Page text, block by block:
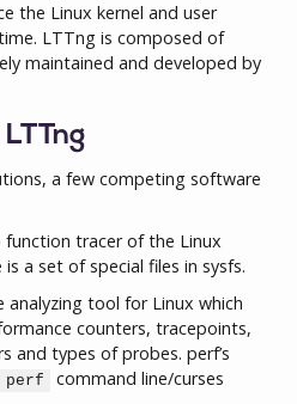
the Linux kernel and user
LTTng is composed of
maintained and developed by
a few competing software
tracer of the Linux
a set of special files in sysfs.
analyzing tool for Linux which
counters, tracepoints,
and types of probes. perf’s
perf
command line/curses